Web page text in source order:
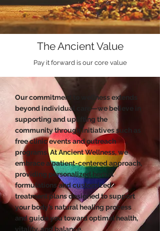
The Ancient Value
Pay it forward is our core value
Our commitment to wellness extends
beyond individual care—we believe in
supporting and uplifting the
community through initiatives such as
free clinic events and outreach
programs. At Ancient Wellness, we
embrace a patient-centered approach,
providing personalized herbal
formulations and customized
treatment plans designed to support
your body’s natural healing process
and guide you toward optimal health,
vitality, and balance.